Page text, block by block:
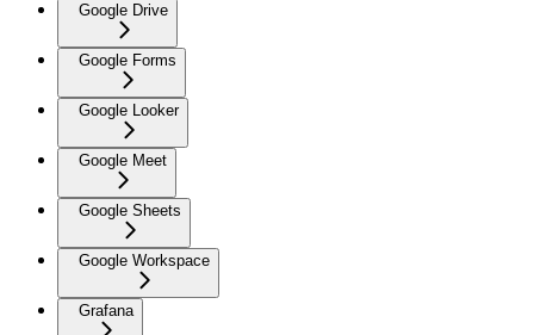
Google Drive
Google Forms
Google Looker
Google Meet
Google Sheets
Google Workspace
Grafana